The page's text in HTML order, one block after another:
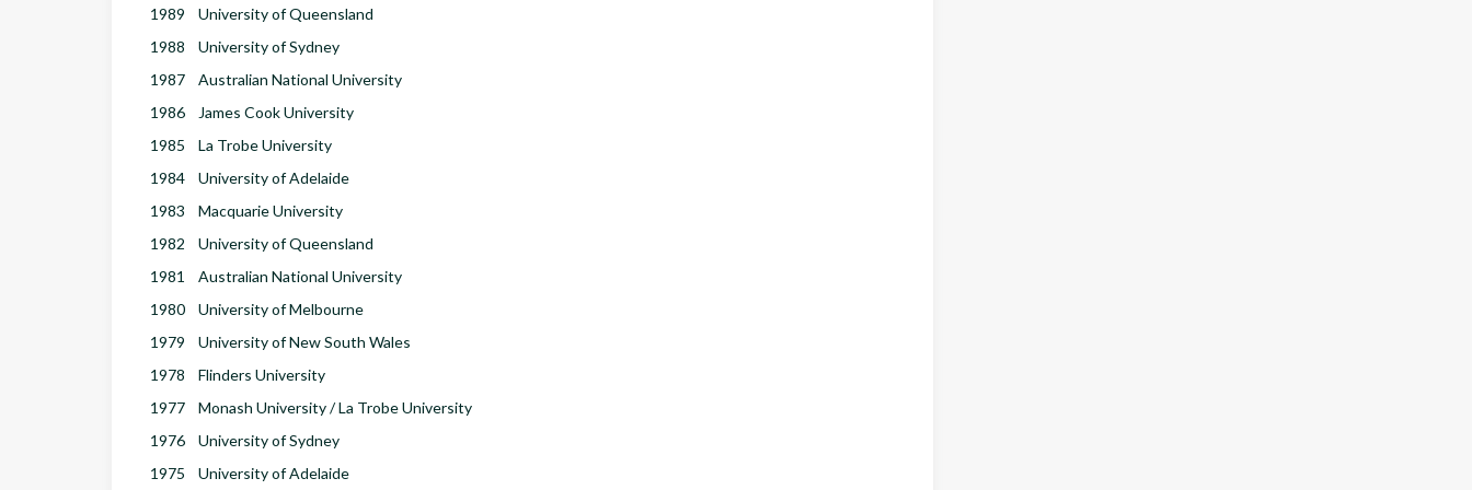
1989
University of Queensland
1988
University of Sydney
1987
Australian National University
1986
James Cook University
1985
La Trobe University
1984
University of Adelaide
1983
Macquarie University
1982
University of Queensland
1981
Australian National University
1980
University of Melbourne
1979
University of New South Wales
1978
Flinders University
1977
Monash University / La Trobe University
1976
University of Sydney
1975
University of Adelaide